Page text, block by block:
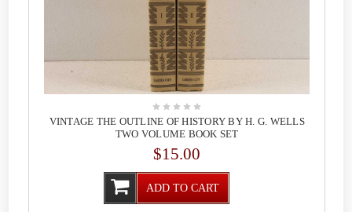
VINTAGE THE OUTLINE OF HISTORY BY H. G. WELLS
TWO VOLUME BOOK SET
$15.00
ADD TO CART